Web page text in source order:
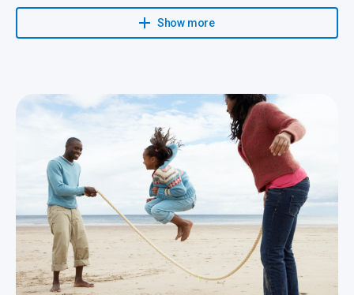
Your planner will provide you with a holistic approach to make sure
that your financial needs are understood, planned for, executed
and reviewed on a regular basis.
Show more